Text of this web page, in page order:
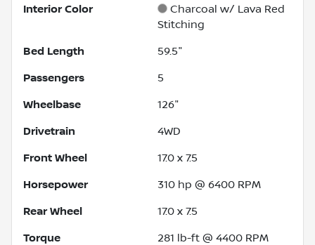
Interior Color
Charcoal w/ Lava Red
Stitching
Bed Length 59.5"
Passengers 5
Wheelbase 126"
Drivetrain 4WD
Front Wheel 17.0 x 7.5
Horsepower 310 hp @ 6400 RPM
Rear Wheel 17.0 x 7.5
Torque 281 lb-ft @ 4400 RPM